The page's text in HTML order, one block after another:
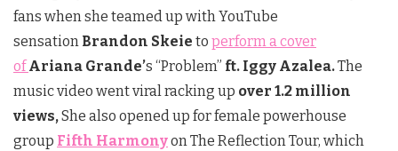
fans when she teamed up with YouTube
sensation Brandon Skeie to perform a cover
ofAriana Grande’s “Problem” ft. Iggy Azalea.The
music video went viral racking up over 1.2 million
views,She also opened up for female powerhouse
group Fifth Harmonyon The Reflection Tour, which